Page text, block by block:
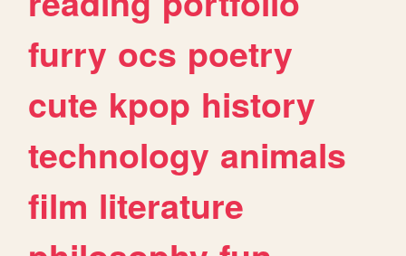
furry ocs poetry
cute kpop history
technology animals
film literature